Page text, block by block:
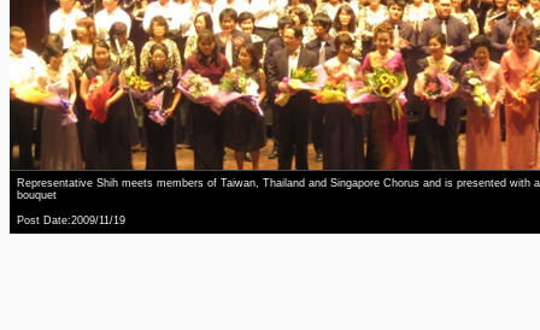
Representative Shih meets members of Taiwan, Thailand and Singapore Chorus and is presented with a
bouquet
Post Date:2009/11/19